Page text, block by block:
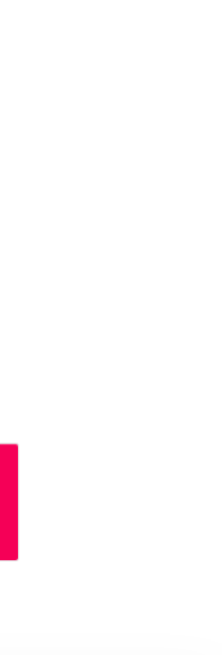
3D